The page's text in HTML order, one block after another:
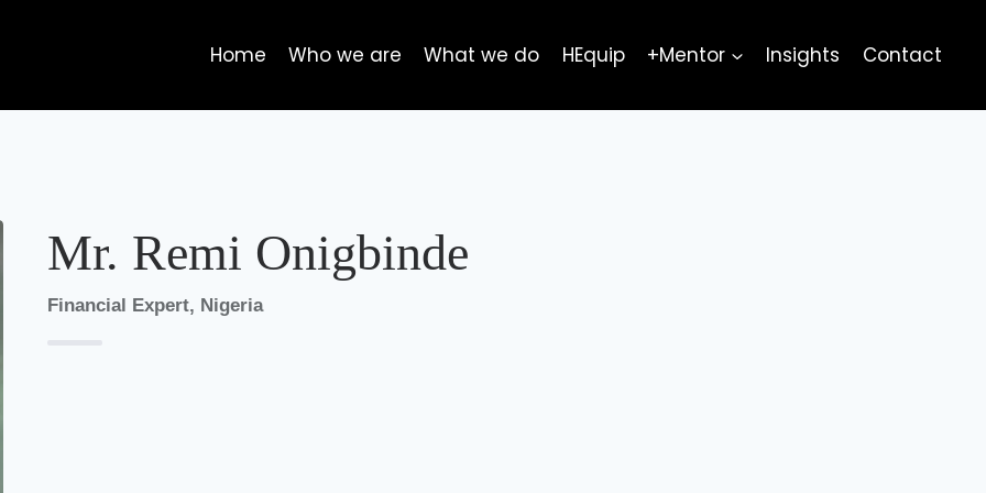
Home Who we are What we do HEquip +Mentor Insights Contact
Mr. Remi Onigbinde
Financial Expert, Nigeria